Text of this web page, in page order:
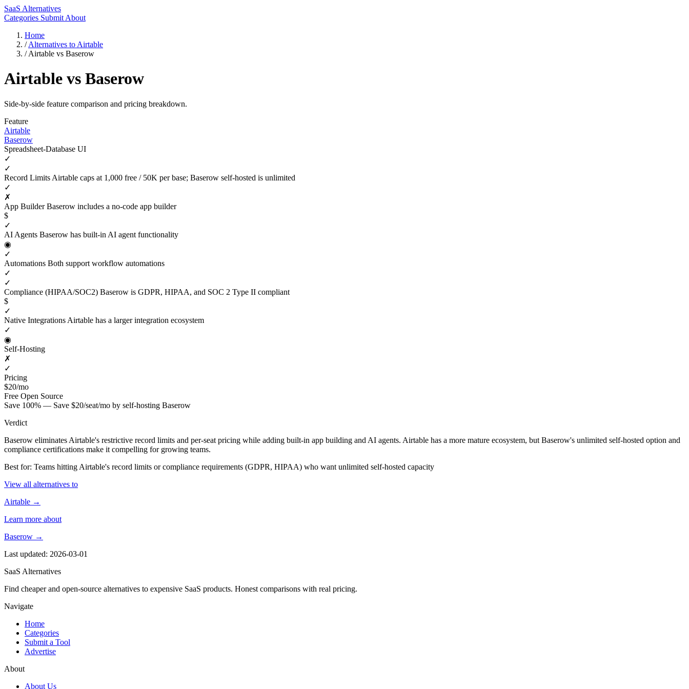
SaaS Alternatives
Categories Submit About
Home
/ Alternatives to Airtable
/ Airtable vs Baserow
Airtable vs Baserow
Side-by-side feature comparison and pricing breakdown.
Feature
Airtable
Baserow
Spreadsheet-Database UI
✓
✓
Record Limits Airtable caps at 1,000 free / 50K per base; Baserow self-hosted is unlimited
✓
✗
App BuilderBaserow includes a no-code app builder
$
✓
AI Agents Baserow has built-in AI agent functionality
◉
✓
Automations Both support workflow automations
✓
✓
Compliance (HIPAA/SOC2) Baserow is GDPR, HIPAA, and SOC 2 Type II compliant
$
✓
Native Integrations Airtable has a larger integration ecosystem
✓
◉
Self-Hosting
✗
✓
Pricing
$20/mo
Free Open Source
Save 100% — Save $20/seat/mo by self-hosting Baserow
Verdict
Baserow eliminates Airtable's restrictive record limits and per-seat pricing while adding built-in app building and AI agents. Airtable has a more mature ecosystem, but Baserow's unlimited self-hosted option and
compliance certifications make it compelling for growing teams.
Best for: Teams hitting Airtable's record limits or compliance requirements (GDPR, HIPAA) who want unlimited self-hosted capacity
View all alternatives to
Airtable →
Learn more about
Baserow →
Last updated: 2026-03-01
SaaS Alternatives
Find cheaper and open-source alternatives to expensive SaaS products. Honest comparisons with real pricing.
Navigate
Home
Categories
Submit a Tool
Advertise
About
About Us